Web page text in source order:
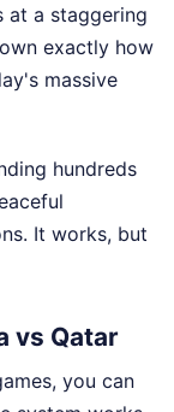
at a staggering
exactly how
massive
hundreds
It works, but
vs Qatar
you can